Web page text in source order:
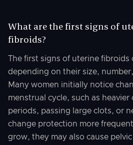
What are the first signs of
fibroids?
The first signs of uterine fibroids
depending on their size,
Many women initially notice
menstrual cycle, such as heavier
periods, passing large clots, or
change protection more
grow, they may also cause